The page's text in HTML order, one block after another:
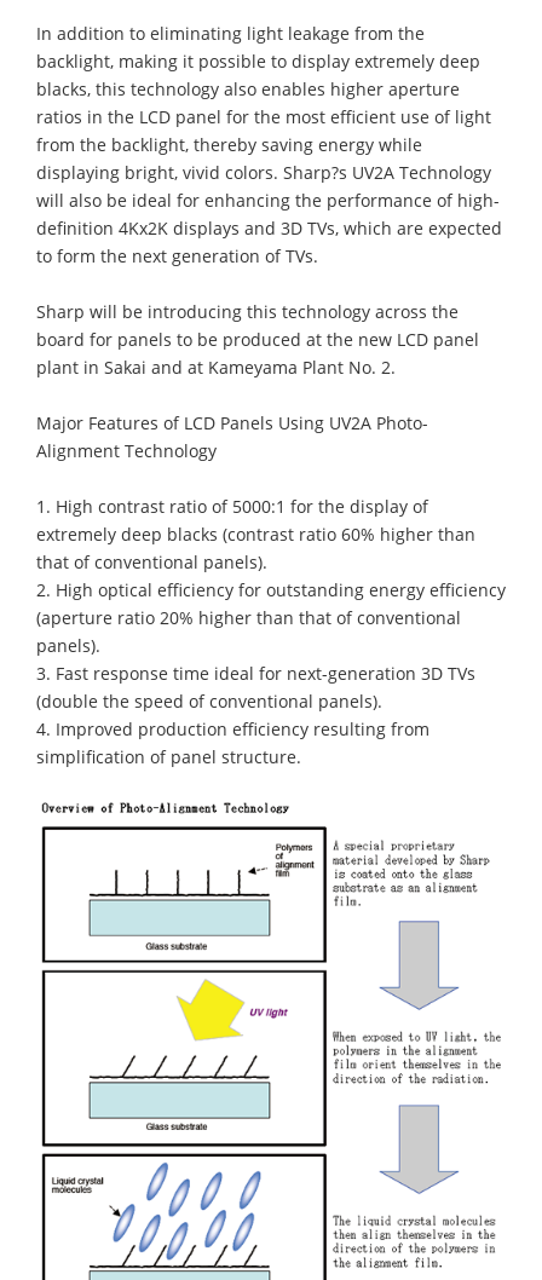
In addition to eliminating light leakage from the
backlight, making it possible to display extremely deep
blacks, this technology also enables higher aperture
ratios in the LCD panel for the most efficient use of light
from the backlight, thereby saving energy while
displaying bright, vivid colors. Sharp?s UV2A Technology
will also be ideal for enhancing the performance of high-
definition 4Kx2K displays and 3D TVs, which are expected
to form the next generation of TVs.
Sharp will be introducing this technology across the
board for panels to be produced at the new LCD panel
plant in Sakai and at Kameyama Plant No. 2.
Major Features of LCD Panels Using UV2A Photo-
Alignment Technology
1. High contrast ratio of 5000:1 for the display of
extremely deep blacks (contrast ratio 60% higher than
that of conventional panels).
2. High optical efficiency for outstanding energy efficiency
(aperture ratio 20% higher than that of conventional
panels).
3. Fast response time ideal for next-generation 3D TVs
(double the speed of conventional panels).
4. Improved production efficiency resulting from
simplification of panel structure.